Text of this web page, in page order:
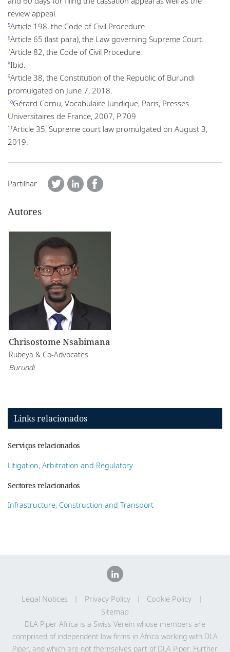
review appeal.
5Article 198, the Code of Civil Procedure.
6Article 65 (last para), the Law governing Supreme Court.
7Article 82, the Code of Civil Procedure.
8Ibid.
9Article 38, the Constitution of the Republic of Burundi
promulgated on June 7, 2018.
10Gérard Cornu, Vocabulaire Juridique, Paris, Presses
Universitaires de France, 2007, P.709
11Article 35, Supreme court law promulgated on August 3,
2019.
Partilhar
Autores
Chrisostome Nsabimana
Rubeya & Co-Advocates
Burundi
Links relacionados
Serviços relacionados
Litigation, Arbitration and Regulatory
Sectores relacionados
Infrastructure, Construction and Transport
Legal Notices Privacy Policy
Cookie Policy
Sitemap
DLA Piper Africa is a Swiss Verein whose members are
comprised of independent law firms in Africa working with DLA
Piper, and which are not themselves part of DLA Piper. Further